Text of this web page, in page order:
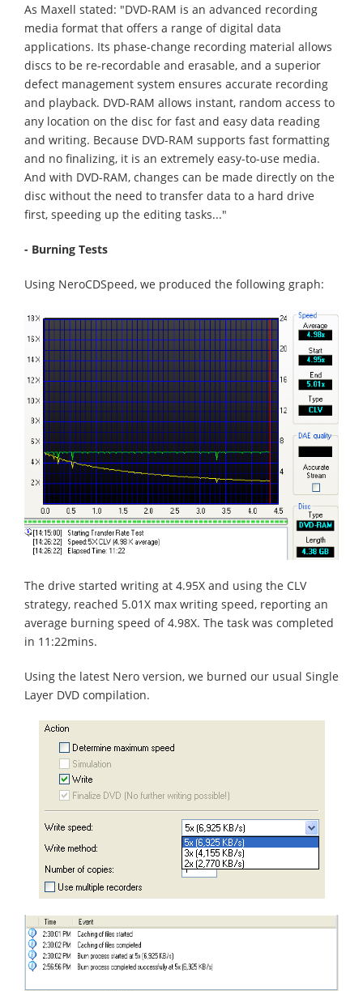
As Maxell stated: "DVD-RAM is an advanced recording
media format that offers a range of digital data
applications. Its phase-change recording material allows
discs to be re-recordable and erasable, and a superior
defect management system ensures accurate recording
and playback. DVD-RAM allows instant, random access to
any location on the disc for fast and easy data reading
and writing. Because DVD-RAM supports fast formatting
and no finalizing, it is an extremely easy-to-use media.
And with DVD-RAM, changes can be made directly on the
disc without the need to transfer data to a hard drive
first, speeding up the editing tasks..."
- Burning Tests
Using NeroCDSpeed, we produced the following graph:
The drive started writing at 4.95X and using the CLV
strategy, reached 5.01X max writing speed, reporting an
average burning speed of 4.98X. The task was completed
in 11:22mins.
Using the latest Nero version, we burned our usual Single
Layer DVD compilation.